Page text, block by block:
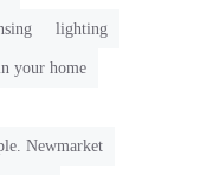
lighting
your home
Newmarket